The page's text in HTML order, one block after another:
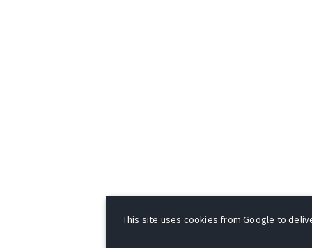
This site uses cookies from Google to